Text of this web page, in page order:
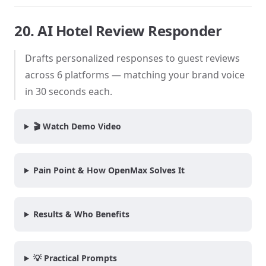
20. AI Hotel Review Responder
Drafts personalized responses to guest reviews
across 6 platforms — matching your brand voice
in 30 seconds each.
🎬 Watch Demo Video
Pain Point & How OpenMax Solves It
Results & Who Benefits
💡 Practical Prompts